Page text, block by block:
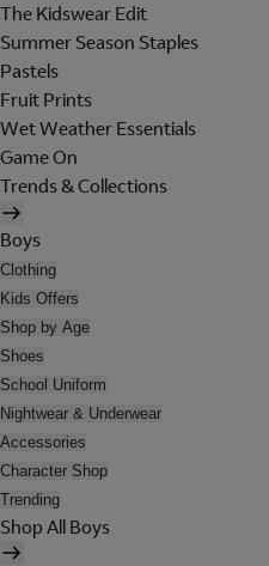
The Kidswear Edit
Summer Season Staples
Pastels
Fruit Prints
Wet Weather Essentials
Game On
Trends & Collections
Boys
Clothing
Kids Offers
Shop by Age
Shoes
School Uniform
Nightwear & Underwear
Accessories
Character Shop
Trending
Shop All Boys